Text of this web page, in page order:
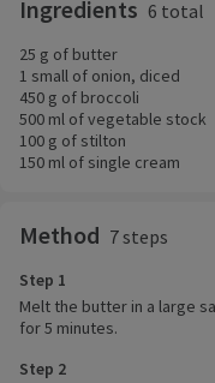
Ingredients 6 total
25 g of butter
1 small of onion, diced
450 g of broccoli
500 ml of vegetable stock
100 g of stilton
150 ml of single cream
Method 7 steps
Step 1
Melt the butter in a large
for 5 minutes.
Step 2